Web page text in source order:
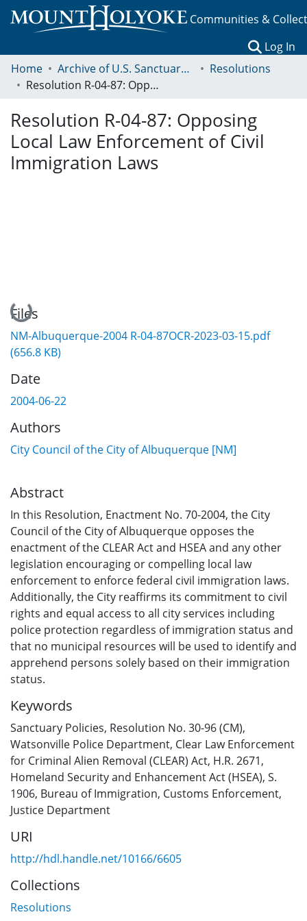
Communities &
Log In
Home
Archive of U.S. Sanctuary Policies, 2001-2014
Resolutions
Resolution R-04-87: Opposing Local Law Enforcement of Civil Immigration Laws
Resolution R-04-87: Opposing
Local Law Enforcement of Civil
Immigration Laws
Loading...
Files
NM-Albuquerque-2004 R-04-87OCR-2023-03-15.pdf
(656.8 KB)
Date
2004-06-22
Authors
City Council of the City of Albuquerque [NM]
Abstract
In this Resolution, Enactment No. 70-2004, the City
Council of the City of Albuquerque opposes the
enactment of the CLEAR Act and HSEA and any other
legislation encouraging or compelling local law
enforcement to enforce federal civil immigration laws.
Additionally, the City reaffirms its commitment to civil
rights and equal access to all city services including
police protection regardless of immigration status and
that no municipal resources will be used to identify and
apprehend persons solely based on their immigration
status.
Keywords
Sanctuary Policies, Resolution No. 30-96 (CM),
Watsonville Police Department, Clear Law Enforcement
for Criminal Alien Removal (CLEAR) Act, H.R. 2671,
Homeland Security and Enhancement Act (HSEA), S.
1906, Bureau of Immigration, Customs Enforcement,
Justice Department
URI
http://hdl.handle.net/10166/6605
Collections
Resolutions